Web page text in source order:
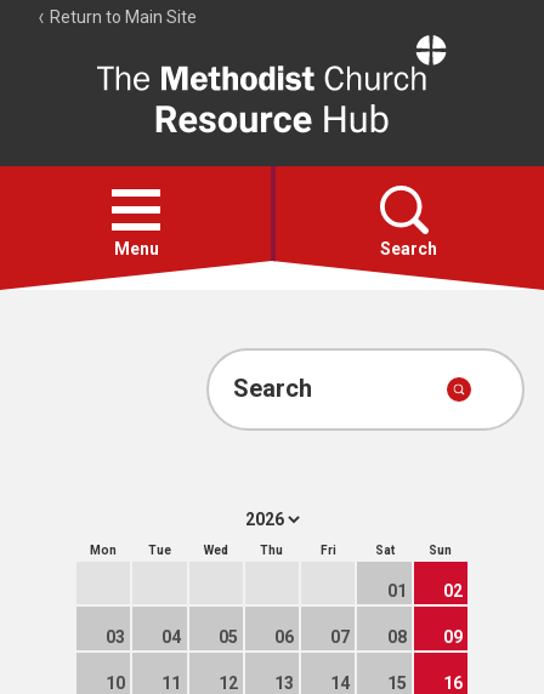
Return to Main Site
Resource
Hub
Open
menu
Menu Search
Account
Search
Mon Tue Wed Thu Fri Sat Sun
01 02
03 04 05 06 07 08 09
10 11 12 13 14 15 16